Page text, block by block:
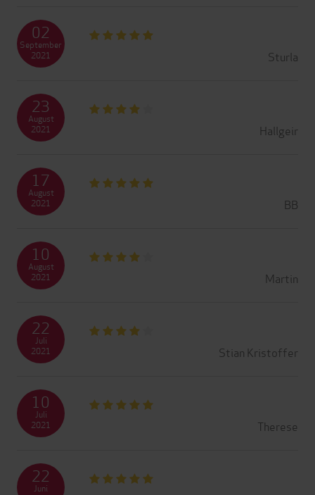
Sturla
02
September
2021
Hallgeir
23
August
2021
BB
17
August
2021
Martin
10
August
2021
Stian Kristoffer
22
Juli
2021
Therese
10
Juli
2021
22
Juni